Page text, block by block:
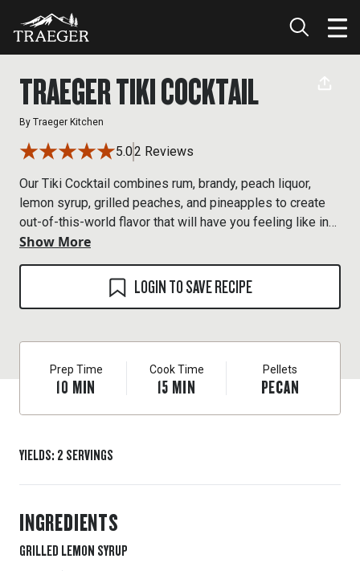
TRAEGER TIKI COCKTAIL
By Traeger Kitchen
5.02 Reviews
Our Tiki Cocktail combines rum, brandy, peach liquor,
lemon syrup, grilled peaches, and pineapples to create
out-of-this-world flavor that will have you feeling like in
you’re in paradise.
Show More
LOGIN TO SAVE RECIPE
Prep Time
10 MIN
Cook Time
15 MIN
Pellets
PECAN
YIELDS: 2 SERVINGS
INGREDIENTS
GRILLED LEMON SYRUP